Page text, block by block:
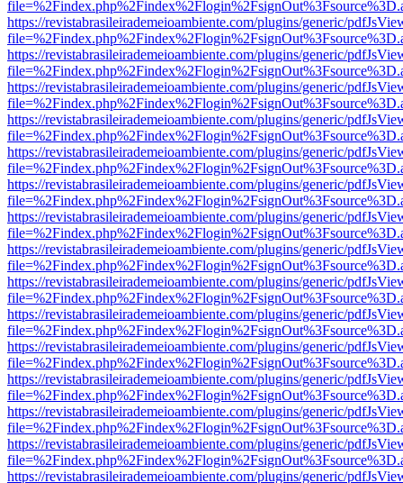
https://revistabrasileirademeioambiente.com/plugins/generic/
https://revistabrasileirademeioambiente.com/plugins/generic/
https://revistabrasileirademeioambiente.com/plugins/generic/
https://revistabrasileirademeioambiente.com/plugins/generic/
https://revistabrasileirademeioambiente.com/plugins/generic/
https://revistabrasileirademeioambiente.com/plugins/generic/
https://revistabrasileirademeioambiente.com/plugins/generic/
https://revistabrasileirademeioambiente.com/plugins/generic/
https://revistabrasileirademeioambiente.com/plugins/generic/
https://revistabrasileirademeioambiente.com/plugins/generic/
https://revistabrasileirademeioambiente.com/plugins/generic/
https://revistabrasileirademeioambiente.com/plugins/generic/
https://revistabrasileirademeioambiente.com/plugins/generic/
https://revistabrasileirademeioambiente.com/plugins/generic/
https://revistabrasileirademeioambiente.com/plugins/generic/